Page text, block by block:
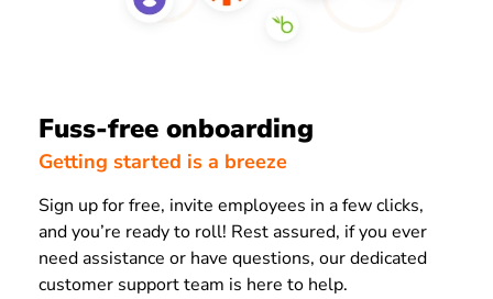
Fuss-free onboarding
Getting started is a breeze
Sign up for free, invite employees in a few clicks,
and you’re ready to roll! Rest assured, if you ever
need assistance or have questions, our dedicated
customer support team is here to help.